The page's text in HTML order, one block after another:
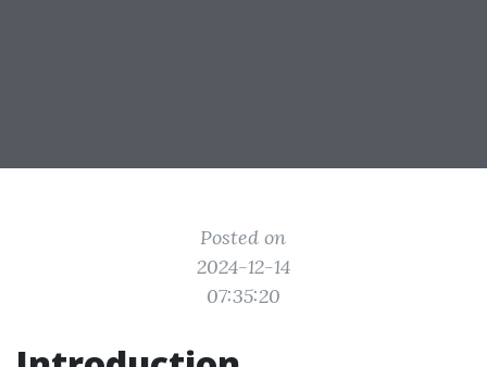
Posted on
2024-12-14
07:35:20